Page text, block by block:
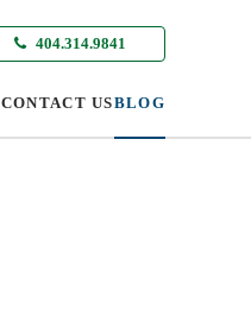
404.314.9841
CONTACT USBLOG